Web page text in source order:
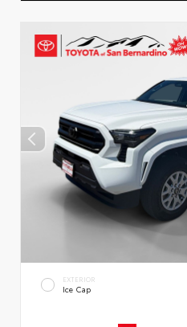
EXTERIOR
Ice Cap